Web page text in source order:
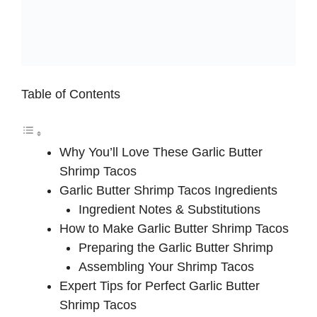
Table of Contents
Why You’ll Love These Garlic Butter
Shrimp Tacos
Garlic Butter Shrimp Tacos Ingredients
Ingredient Notes & Substitutions
How to Make Garlic Butter Shrimp Tacos
Preparing the Garlic Butter Shrimp
Assembling Your Shrimp Tacos
Expert Tips for Perfect Garlic Butter
Shrimp Tacos